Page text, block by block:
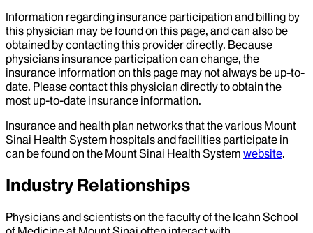
Information regarding insurance participation and billing by
this physician may be found on this page, and can also be
obtained by contacting this provider directly. Because
physicians insurance participation can change, the
insurance information on this page may not always be up-to-
date. Please contact this physician directly to obtain the
most up-to-date insurance information.
Insurance and health plan networks that the various Mount
Sinai Health System hospitals and facilities participate in
can be found on the Mount Sinai Health System website.
Industry Relationships
Physicians and scientists on the faculty of the Icahn School